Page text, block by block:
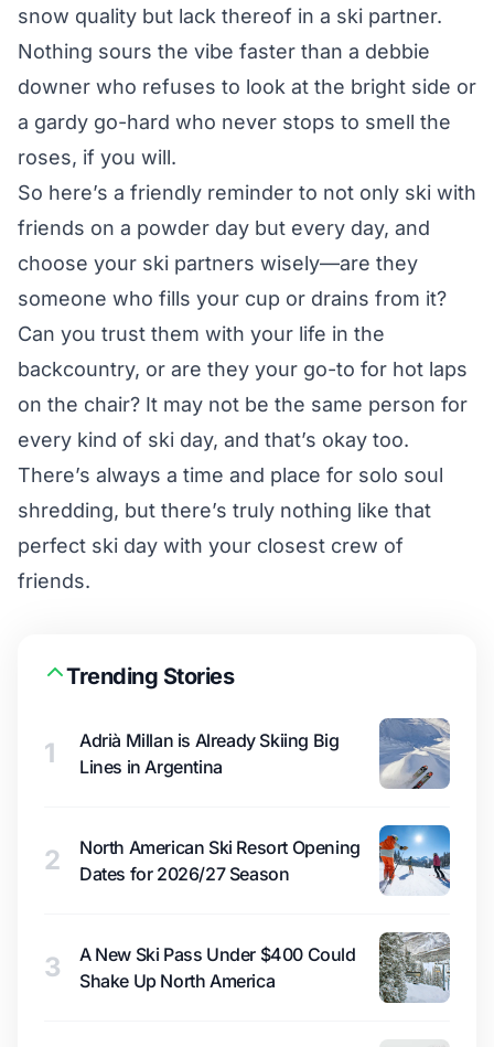
snow quality but lack thereof in a ski partner.
Nothing sours the vibe faster than a debbie
downer who refuses to look at the bright side or
a gardy go-hard who never stops to smell the
roses, if you will.
So here’s a friendly reminder to not only ski with
friends on a powder day but every day, and
choose your ski partners wisely—are they
someone who fills your cup or drains from it?
Can you trust them with your life in the
backcountry, or are they your go-to for hot laps
on the chair? It may not be the same person for
every kind of ski day, and that’s okay too.
There’s always a time and place for solo soul
shredding, but there’s truly nothing like that
perfect ski day with your closest crew of
friends.
Trending Stories
1
Adrià Millan is Already Skiing Big
Lines in Argentina
2
North American Ski Resort Opening
Dates for 2026/27 Season
3
A New Ski Pass Under $400 Could
Shake Up North America